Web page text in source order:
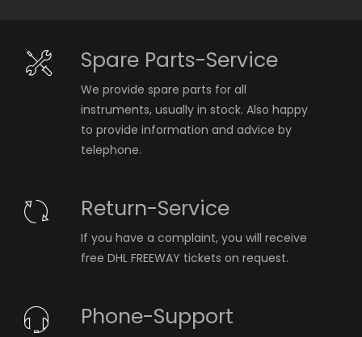
Spare Parts-Service
We provide spare parts for all
instruments, usually in stock. Also happy
to provide information and advice by
telephone.
Return-Service
If you have a complaint, you will receive
free DHL FREEWAY tickets on request.
Phone-Support